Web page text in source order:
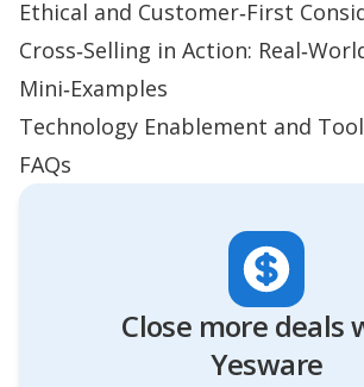
Ethical and Customer‑First
Cross‑Selling in Action:
Mini‑Examples
Technology Enablement and
FAQs
Close more deals
Yesware